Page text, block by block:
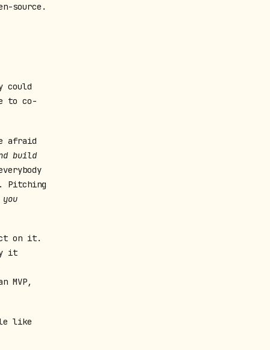
source.
could
to co-
afraid
build
Pitching
on it.
it
MVP,
like